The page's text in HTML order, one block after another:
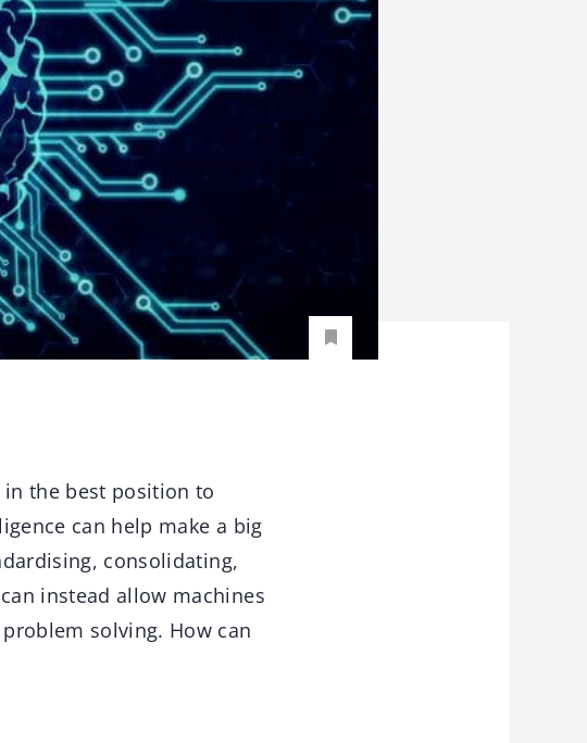
the best position to
can help make a big
consolidating,
instead allow machines
solving. How can